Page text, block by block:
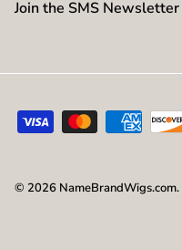
Join the SMS Newsletter
© 2026 NameBrandWigs.com.